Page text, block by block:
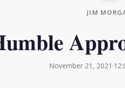
JIM
November 21, 2021 ·